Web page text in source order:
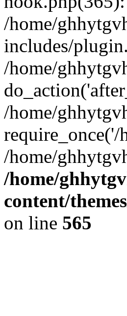
/home/
includes/
/home/
/home/
/home/
/home/
content/
on line 565